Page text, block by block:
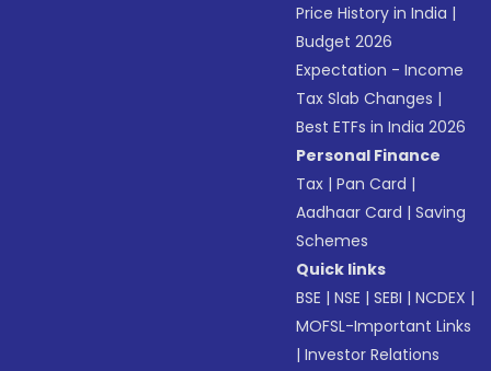
Price History in India |
Budget 2026
Expectation - Income
Tax Slab Changes |
Best ETFs in India 2026
Personal Finance
Tax |Pan Card |
Aadhaar Card |Saving
Schemes
Quick links
BSE |NSE |SEBI |NCDEX |
MOFSL-Important Links
|Investor Relations